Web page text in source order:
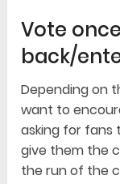
Vote
back/
Depending on
want to
asking for fans
give them the
the run of the